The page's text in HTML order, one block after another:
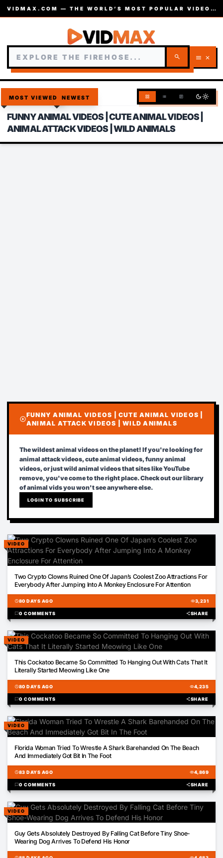
VIDMAX.COM — THE WORLD’S MOST POPULAR VIDEOS — EST. 2002
search menu close
MOST VIEWED NEWEST grid_view list article dark_modelight_mode
FUNNY ANIMAL VIDEOS | CUTE ANIMAL VIDEOS |
ANIMAL ATTACK VIDEOS | WILD ANIMALS
play_circle
FUNNY ANIMAL VIDEOS | CUTE ANIMAL VIDEOS |
ANIMAL ATTACK VIDEOS | WILD ANIMALS
The wildest animal videos on the planet! If you're looking for
animal attack videos, cute animal videos, funny animal
videos, or just wild animal videos that sites like YouTube
remove, you've come to the right place. Check out our library
of animal vids you won't see anywhere else.
LOGIN TO SUBSCRIBE
VIDEO
Two Crypto Clowns Ruined One Of Japan’s Coolest Zoo Attractions For
Everybody After Jumping Into A Monkey Enclosure For Attention
schedule80 DAYS AGO visibility3,231
chat_bubble0 COMMENTS shareSHARE
VIDEO
This Cockatoo Became So Committed To Hanging Out With Cats That It
Literally Started Meowing Like One
schedule80 DAYS AGO visibility4,235
chat_bubble0 COMMENTS shareSHARE
VIDEO
Florida Woman Tried To Wrestle A Shark Barehanded On The Beach
And Immediately Got Bit In The Foot
schedule83 DAYS AGO visibility4,869
chat_bubble0 COMMENTS shareSHARE
VIDEO
Guy Gets Absolutely Destroyed By Falling Cat Before Tiny Shoe-
Wearing Dog Arrives To Defend His Honor